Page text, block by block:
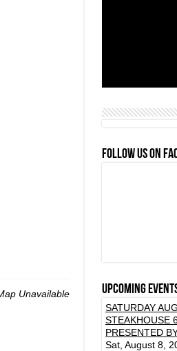
Unavailable
FOLLOW US ON
Upcoming
SATURDAY
STEAKHOUSE
PRESENTED
Sat, August 8,